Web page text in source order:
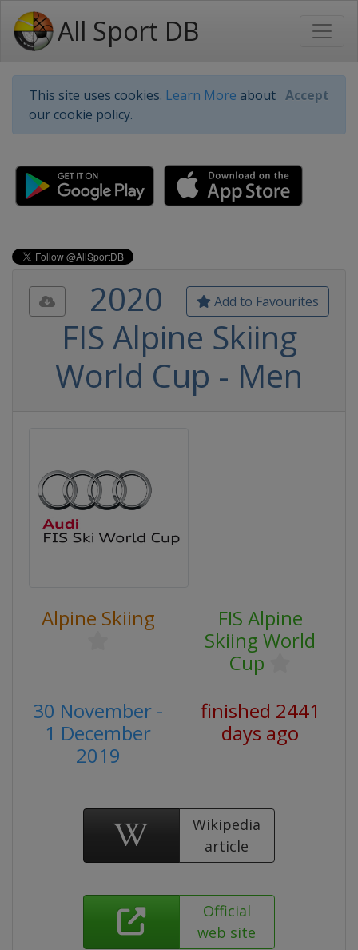
All Sport DB
This site uses cookies. Learn More about
our cookie policy.
Accept
Add to Favourites
2020
FIS Alpine Skiing
World Cup - Men
Alpine Skiing
FIS Alpine
Skiing World
Cup
30 November -
1 December
2019
finished 2441
days ago
Wikipedia
article
Official
web site